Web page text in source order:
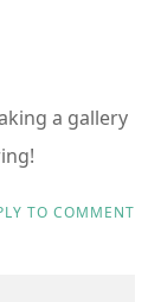
a gallery
TO COMMENT